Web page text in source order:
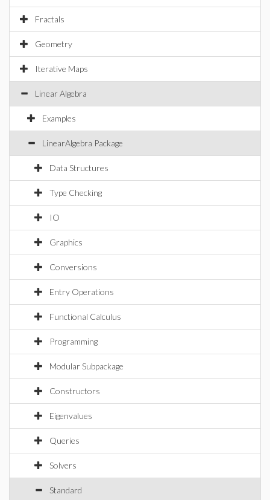
Fractals
Geometry
Iterative Maps
Linear Algebra
Examples
LinearAlgebra Package
Data Structures
Type Checking
IO
Graphics
Conversions
Entry Operations
Functional Calculus
Programming
Modular Subpackage
Constructors
Eigenvalues
Queries
Solvers
Standard